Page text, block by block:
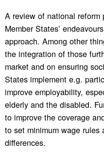
A review of national reform
Member States’
approach. Among other
the integration of those
market and on ensuring
States implement e.g.
improve employability,
elderly and the disabled.
to improve the coverage
to set minimum wage rules
differences.